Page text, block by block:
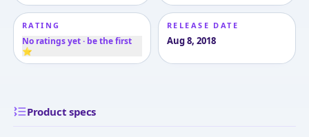
RATING
No ratings yet · be the first
⭐
RELEASE DATE
Aug 8, 2018
Product specs